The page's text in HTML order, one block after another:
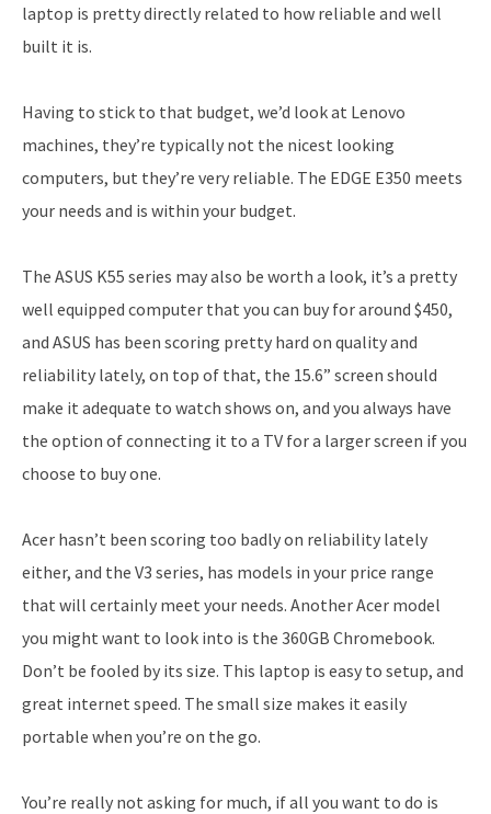
laptop is pretty directly related to how reliable and well
built it is.
Having to stick to that budget, we’d look at Lenovo
machines, they’re typically not the nicest looking
computers, but they’re very reliable. The EDGE E350 meets
your needs and is within your budget.
The ASUS K55 series may also be worth a look, it’s a pretty
well equipped computer that you can buy for around $450,
and ASUS has been scoring pretty hard on quality and
reliability lately, on top of that, the 15.6” screen should
make it adequate to watch shows on, and you always have
the option of connecting it to a TV for a larger screen if you
choose to buy one.
Acer hasn’t been scoring too badly on reliability lately
either, and the V3 series, has models in your price range
that will certainly meet your needs. Another Acer model
you might want to look into is the 360GB Chromebook.
Don’t be fooled by its size. This laptop is easy to setup, and
great internet speed. The small size makes it easily
portable when you’re on the go.
You’re really not asking for much, if all you want to do is